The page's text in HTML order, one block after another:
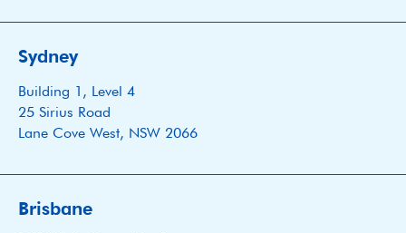
Sydney
Building 1, Level 4
25 Sirius Road
Lane Cove West, NSW 2066
Brisbane